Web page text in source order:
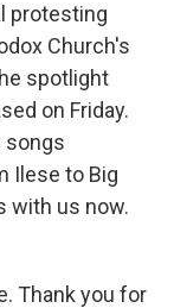
protesting
Church's
spotlight
on Friday.
songs
Ilese to Big
with us now.
Thank you for